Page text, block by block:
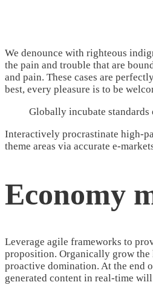
We denounce with righteous
the pain and trouble that are
and pain. These cases are
best, every pleasure is to be
Globally incubate
Interactively procrastinate high-
theme areas via accurate e-
Economy
Leverage agile frameworks to
proposition. Organically grow
proactive domination. At the end
generated content in real-time